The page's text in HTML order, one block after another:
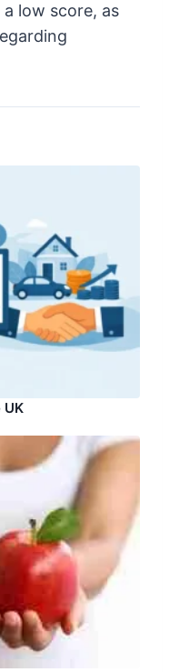
low score, as
UK